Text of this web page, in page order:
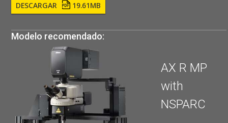
DESCARGAR 19.61MB
Modelo recomendado:
AX R MP
with
NSPARC